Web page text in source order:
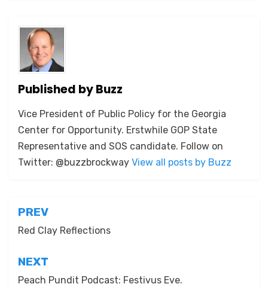
Published byBuzz
Vice President of Public Policy for the Georgia
Center for Opportunity. Erstwhile GOP State
Representative and SOS candidate. Follow on
Twitter: @buzzbrockway View all posts by Buzz
Post
navigation
PREV
Red Clay Reflections
NEXT
Peach Pundit Podcast: Festivus Eve.